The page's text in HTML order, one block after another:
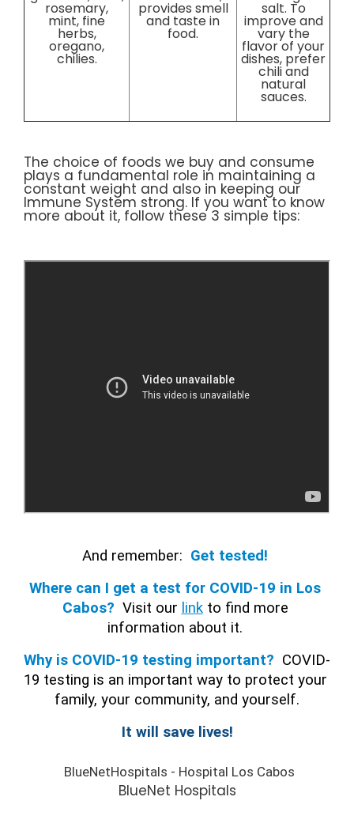
rosemary,
mint, fine
herbs,
oregano,
chilies.
provides smell
and taste in
food.
salt. To
improve and
vary the
flavor of your
dishes, prefer
chili and
natural
sauces.
The choice of foods we buy and consume
plays a fundamental role in maintaining a
constant weight and also in keeping our
Immune System strong. If you want to know
more about it, follow these 3 simple tips:
And remember: Get tested!
Where can I get a test for COVID-19 in Los
Cabos? Visit our link to find more
information about it.
Why is COVID-19 testing important? COVID-
19 testing is an important way to protect your
family, your community, and yourself.
It will save lives!
BlueNetHospitals - Hospital Los Cabos
BlueNet Hospitals